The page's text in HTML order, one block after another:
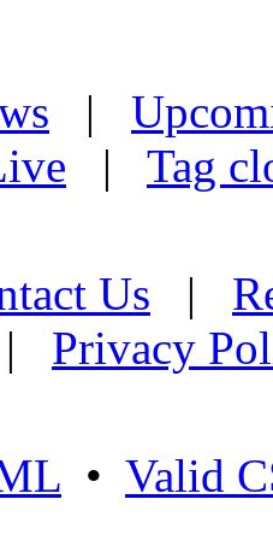
|
| Tag
Us |
Privacy
• Valid